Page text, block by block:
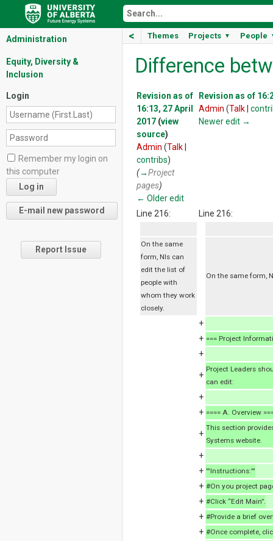
< Themes Projects ▼ People
Administration
Equity, Diversity &
Inclusion
Login
Remember my login on
this computer
Report Issue
Difference
Revision as of
16:13, 27 April
2017 (view
source)
Admin (Talk
contribs)
(→Project
pages)
← Older edit
Revision as of
Admin (Talk
Newer edit →
Line 216: Line 216:
On the same
form, NIs can
edit the list of
people with
whom they work
closely.
On the same form,
+
+ === Project
+
+
Project Leaders
can edit:
+
+ ==== A. Overview
+
This section
Systems website.
+
+ '''Instructions:'''
+ #On you project
+ #Click “Edit Main”.
+ #Provide a brief
+ #Once complete,